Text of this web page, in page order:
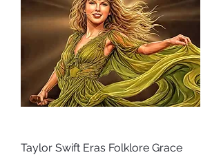
Taylor Swift Eras Folklore Grace